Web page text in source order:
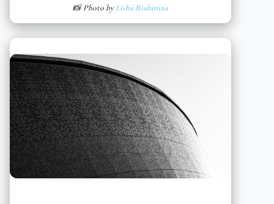
📸 Photo byLisha Riabinina